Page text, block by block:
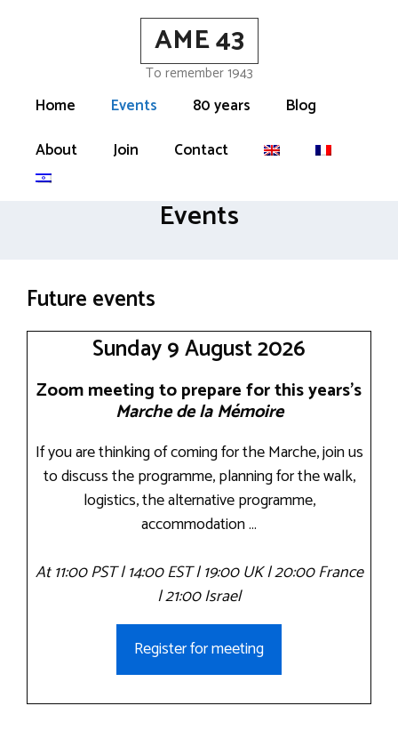
AME 43
To remember 1943
Home Events 80 years
Blog
About
Join Contact
Events
Future events
Sunday 9 August 2026
Zoom meeting to prepare for this years’s
Marche de la Mémoire
If you are thinking of coming for the Marche, join us
to discuss the programme, planning for the walk,
logistics, the alternative programme,
accommodation …
At 11:00 PST | 14:00 EST | 19:00 UK | 20:00 France
| 21:00 Israel
Register for meeting